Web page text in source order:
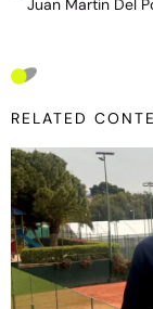
RELATED